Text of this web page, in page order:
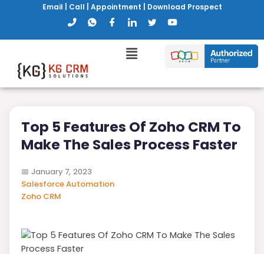
Email Call Appointment Download Prospect
Top 5 Features Of Zoho CRM To
Make The Sales Process Faster
📅 January 7, 2023
Salesforce Automation
Zoho CRM